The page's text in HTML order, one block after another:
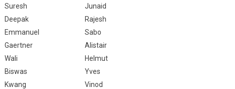
Suresh
Junaid
Deepak
Rajesh
Emmanuel
Sabo
Gaertner
Alistair
Wali
Helmut
Biswas
Yves
Kwang
Vinod